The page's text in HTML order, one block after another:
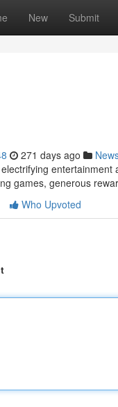
New Submit
271 days ago
games, generous
Who Upvoted